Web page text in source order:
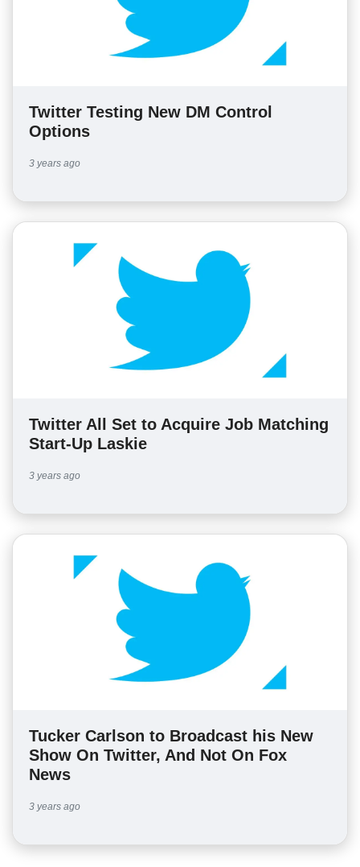
Twitter Testing New DM Control
Options
3 years ago
Twitter All Set to Acquire Job Matching
Start-Up Laskie
3 years ago
Tucker Carlson to Broadcast his New
Show On Twitter, And Not On Fox
News
3 years ago